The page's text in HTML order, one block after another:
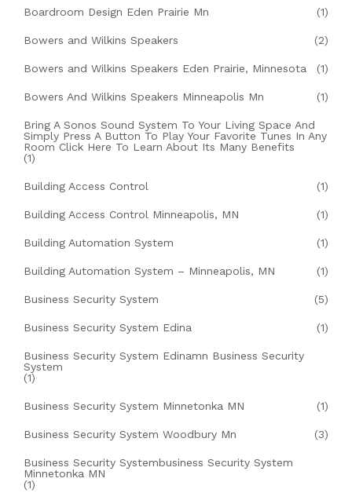
Boardroom Design Eden Prairie Mn (1)
Bowers and Wilkins Speakers (2)
Bowers and Wilkins Speakers Eden Prairie, Minnesota (1)
Bowers And Wilkins Speakers Minneapolis Mn (1)
Bring A Sonos Sound System To Your Living Space And
Simply Press A Button To Play Your Favorite Tunes In Any
Room Click Here To Learn About Its Many Benefits
(1)
Building Access Control (1)
Building Access Control Minneapolis, MN (1)
Building Automation System (1)
Building Automation System – Minneapolis, MN (1)
Business Security System (5)
Business Security System Edina (1)
Business Security System Edinamn Business Security
System
(1)
Business Security System Minnetonka MN (1)
Business Security System Woodbury Mn (3)
Business Security Systembusiness Security System
Minnetonka MN
(1)